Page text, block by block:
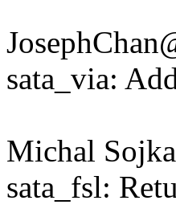
sata_via:
Michal
sata_fsl: